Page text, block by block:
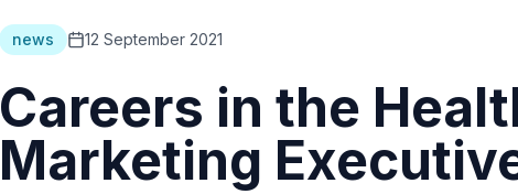
news 12 September 2021
Careers in the
Marketing